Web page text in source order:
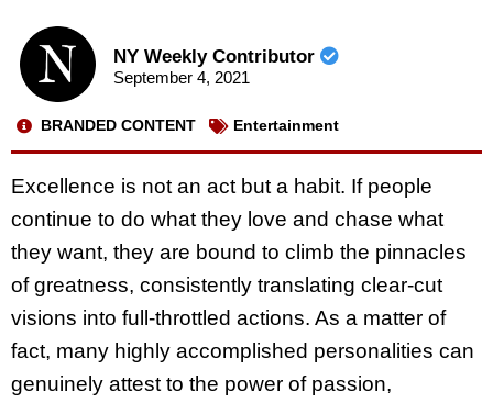
NY Weekly Contributor
September 4, 2021
BRANDED CONTENT Entertainment
Excellence is not an act but a habit. If people
continue to do what they love and chase what
they want, they are bound to climb the pinnacles
of greatness, consistently translating clear-cut
visions into full-throttled actions. As a matter of
fact, many highly accomplished personalities can
genuinely attest to the power of passion,